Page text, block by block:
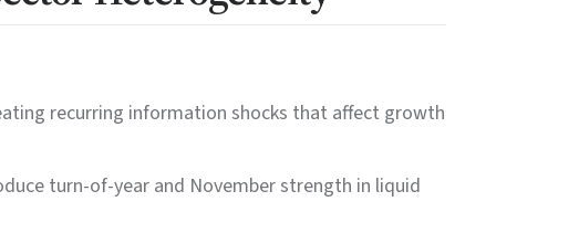
recurring information shocks that affect growth
turn-of-year and November strength in liquid